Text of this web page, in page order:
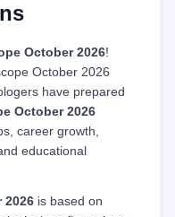
October 2026!
October 2026
have prepared
October 2026
career growth,
educational
2026 is based on